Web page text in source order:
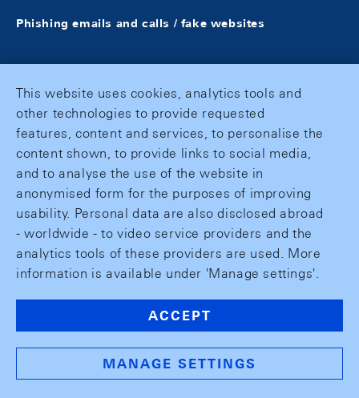
Phishing emails and calls / fake websites
This website uses cookies, analytics tools and
other technologies to provide requested
features, content and services, to personalise the
content shown, to provide links to social media,
and to analyse the use of the website in
anonymised form for the purposes of improving
usability. Personal data are also disclosed abroad
- worldwide - to video service providers and the
analytics tools of these providers are used. More
information is available under 'Manage settings'.
ACCEPT
MANAGE SETTINGS